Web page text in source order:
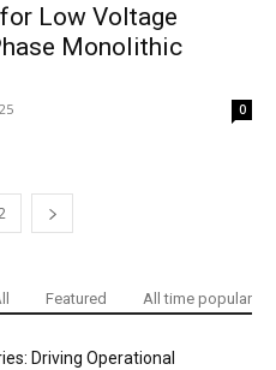
Low Voltage
Monolithic
0
Featured All time popular
Driving Operational